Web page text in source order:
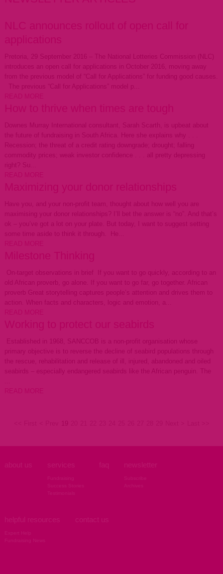
NLC announces rollout of open call for
applications
Pretoria, 29 September 2016 – The National Lotteries Commission (NLC)
introduces an open call for applications in October 2016, moving away
from the previous model of “Call for Applications” for funding good causes.
The previous “Call for Applications” model p...
READ MORE
How to thrive when times are tough
Downes Murray International consultant, Sarah Scarth, is upbeat about
the future of fundraising in South Africa. Here she explains why . . .
Recession; the threat of a credit rating downgrade; drought; falling
commodity prices; weak investor confidence . . . all pretty depressing
right? Su...
READ MORE
Maximizing your donor relationships
Have you, and your non-profit team, thought about how well you are
maximising your donor relationships? I’ll bet the answer is “no”. And that’s
ok – you’ve got a lot on your plate. But today, I want to suggest setting
some time aside to think it through. He...
READ MORE
Milestone Thinking
On-target observations in brief If you want to go quickly, according to an
old African proverb, go alone. If you want to go far, go together. African
proverb Great storytelling captures people’s attention and drives them to
action. When facts and characters, logic and emotion, a...
READ MORE
Working to protect our seabirds
Established in 1968, SANCCOB is a non-profit organisation whose
primary objective is to reverse the decline of seabird populations through
the rescue, rehabilitation and release of ill, injured, abandoned and oiled
seabirds – especially endangered seabirds like the African penguin. The
READ MORE
about us services
Fundraising
faq newsletter
Archives
helpful resources
Expert Help
Fundraising News
contact us